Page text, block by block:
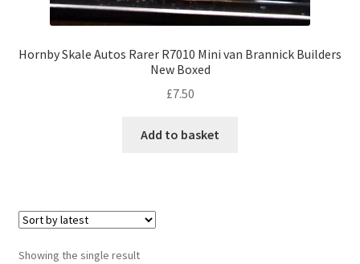
Hornby Skale Autos Rarer R7010 Mini van Brannick Builders
New Boxed
£7.50
Add to basket
Showing the single result